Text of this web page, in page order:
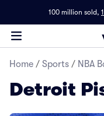
100 million sold,
Home / Sports / NBA
Detroit